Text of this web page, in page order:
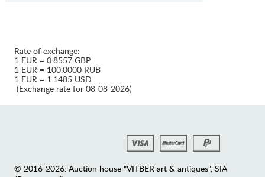
Rate of exchange:
1 EUR = 0.8557 GBP
1 EUR = 100.0000 RUB
1 EUR = 1.1485 USD
(Exchange rate for 08-08-2026)
© 2016-2026. Auction house "VITBER art & antiques", SIA